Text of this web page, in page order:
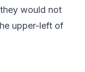
would not
upper-left of